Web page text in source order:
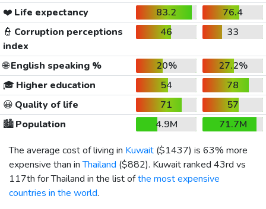
❤️ Life expectancy 83.2
76.4
👮 Corruption perceptions
index
46 33
🌐English speaking % 20%
27.2%
🎓 Higher education 54
78
😀 Quality of life 71
57
🏙️Population 4.9M
71.7M
The average cost of living in Kuwait ($1437) is 63% more
expensive than inThailand ($882). Kuwait ranked 43rd vs
117th for Thailand in the list ofthe most expensive
countries in the world.